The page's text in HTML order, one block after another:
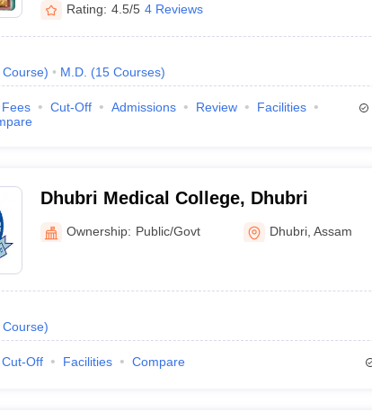
Rating: 4.5/5 4 Reviews
Course) M.D. (15 Courses)
Fees Cut-Off Admissions Review
Facilities
Dhubri Medical College, Dhubri
Ownership: Public/Govt Dhubri ,Assam
Course)
Cut-Off Facilities Compare